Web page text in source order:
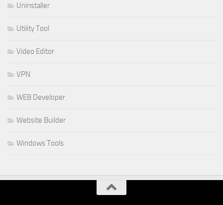
Uninstaller
Utility Tool
Video Editor
VPN
WEB Developer
Website Builder
Windows Tools